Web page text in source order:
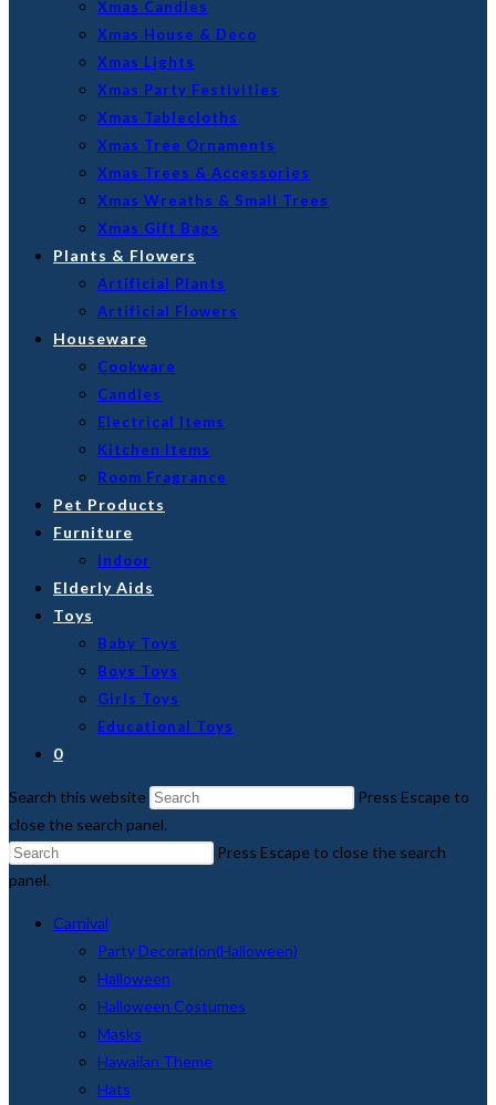
Xmas Candles
Xmas House & Deco
Xmas Lights
Xmas Party Festivities
Xmas Tablecloths
Xmas Tree Ornaments
Xmas Trees & Accessories
Xmas Wreaths & Small Trees
Xmas Gift Bags
Plants & Flowers
Artificial Plants
Artificial Flowers
Houseware
Cookware
Candles
Electrical Items
Kitchen Items
Room Fragrance
Pet Products
Furniture
Indoor
Elderly Aids
Toys
Baby Toys
Boys Toys
Girls Toys
Educational Toys
0
Search this website
Press Escape to
close the search panel.
Press Escape to close the search
panel.
Carnival
Party Decoration(Halloween)
Halloween
Halloween Costumes
Masks
Hawaiian Theme
Hats